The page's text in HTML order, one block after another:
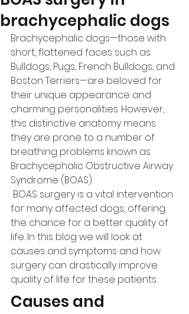
brachycephalic dogs
Brachycephalic dogs—those with
short, flattened faces such as
Bulldogs, Pugs, French Bulldogs, and
Boston Terriers—are beloved for
their unique appearance and
charming personalities. However,
this distinctive anatomy means
they are prone to a number of
breathing problems known as
Brachycephalic Obstructive Airway
Syndrome (BOAS).
BOAS surgery is a vital intervention
for many affected dogs, offering
the chance for a better quality of
life. In this blog we will look at
causes and symptoms and how
surgery can drastically improve
quality of life for these patients.
Causes and